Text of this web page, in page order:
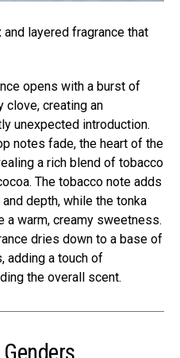
layered fragrance that
opens with a burst of
clove, creating an
unexpected introduction.
notes fade, the heart of the
a rich blend of tobacco
The tobacco note adds
depth, while the tonka
a warm, creamy sweetness.
dries down to a base of
adding a touch of
the overall scent.